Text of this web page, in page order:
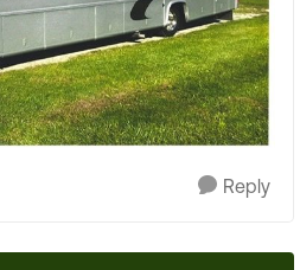
Reply